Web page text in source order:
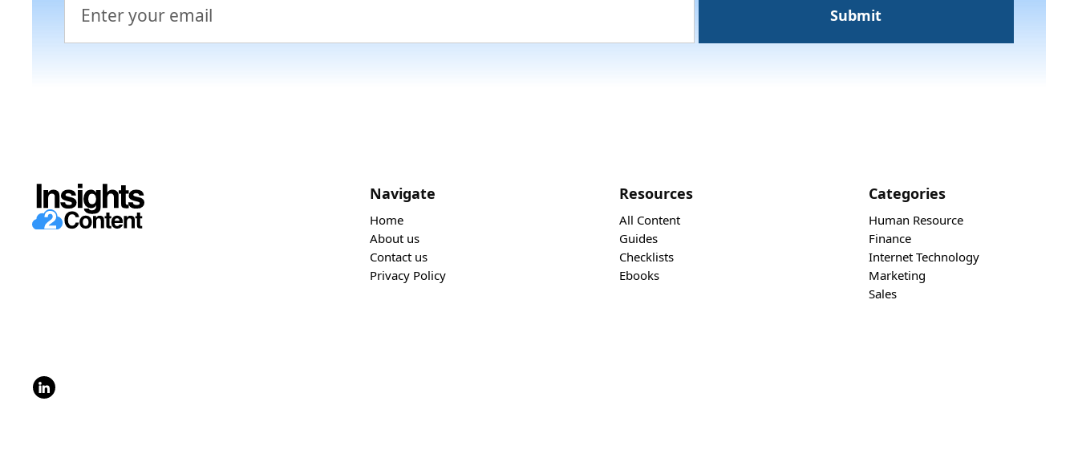
Navigate
Home
About us
Contact us
Privacy Policy
Resources
All Content
Guides
Checklists
Ebooks
Categories
Human Resource
Finance
Internet Technology
Marketing
Sales